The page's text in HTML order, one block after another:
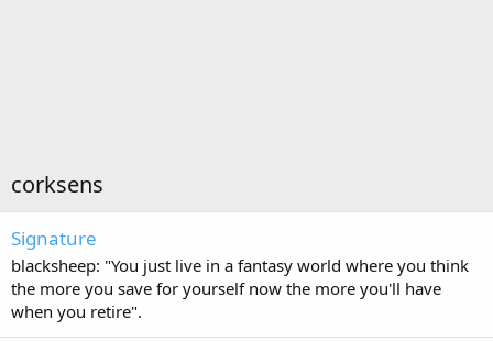
corksens
Signature
blacksheep: "You just live in a fantasy world where you think
the more you save for yourself now the more you'll have
when you retire".